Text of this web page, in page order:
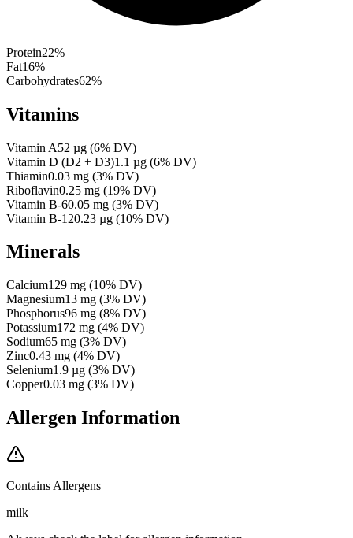
Protein22%
Fat16%
Carbohydrates62%
Vitamins
Vitamin A52 µg (6% DV)
Vitamin D (D2 + D3)1.1 µg (6% DV)
Thiamin0.03 mg (3% DV)
Riboflavin0.25 mg (19% DV)
Vitamin B-60.05 mg (3% DV)
Vitamin B-120.23 µg (10% DV)
Minerals
Calcium129 mg (10% DV)
Magnesium13 mg (3% DV)
Phosphorus96 mg (8% DV)
Potassium172 mg (4% DV)
Sodium65 mg (3% DV)
Zinc0.43 mg (4% DV)
Selenium1.9 µg (3% DV)
Copper0.03 mg (3% DV)
Allergen Information
Contains Allergens
milk